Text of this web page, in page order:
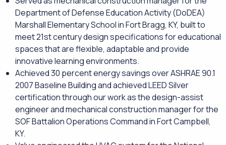
Department of Defense Education Activity (DoDEA)
Marshall Elementary School in Fort Bragg, KY, built to
meet 21st century design specifications for educational
spaces that are flexible, adaptable and provide
innovative learning environments.
Achieved 30 percent energy savings over ASHRAE 90.1
2007 Baseline Building and achieved LEED Silver
certification through our work as the design-assist
engineer and mechanical construction manager for the
SOF Battalion Operations Command in Fort Campbell,
KY.